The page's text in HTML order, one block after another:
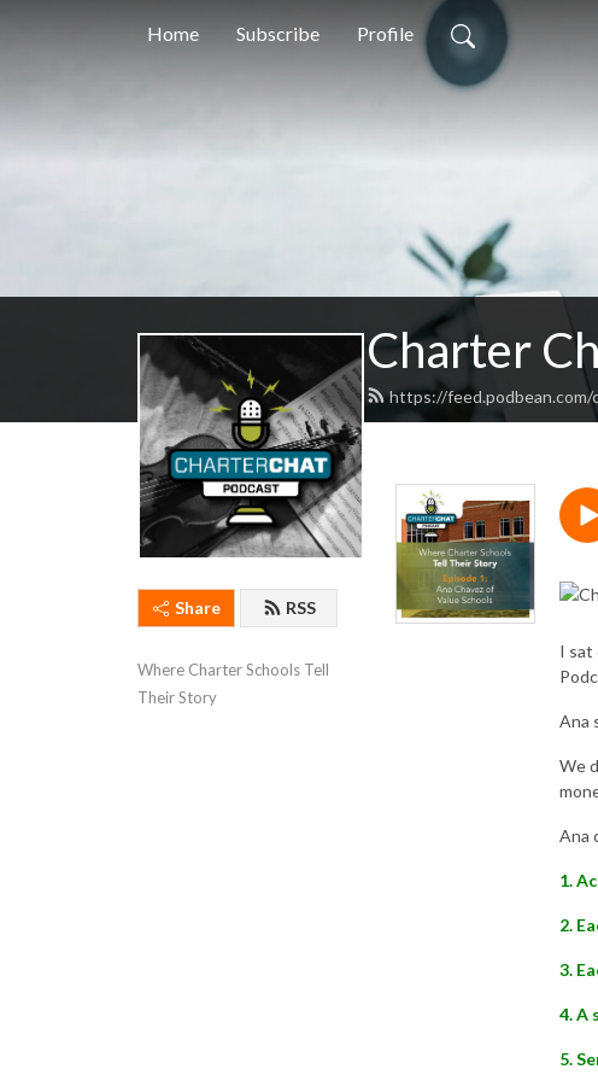
Home Subscribe Profile
Charter
https://
Share RSS
Where Charter Schools Tell
Their Story
I sat
Ana
We
Ana
1.
2.
3.
4. A
5.